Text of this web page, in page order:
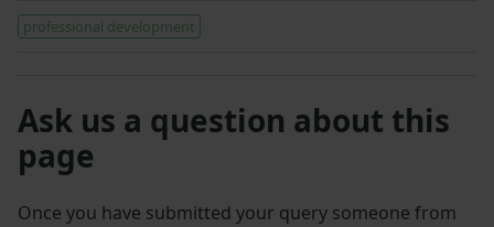
professional development
Ask us a question about this
page
Once you have submitted your query someone from